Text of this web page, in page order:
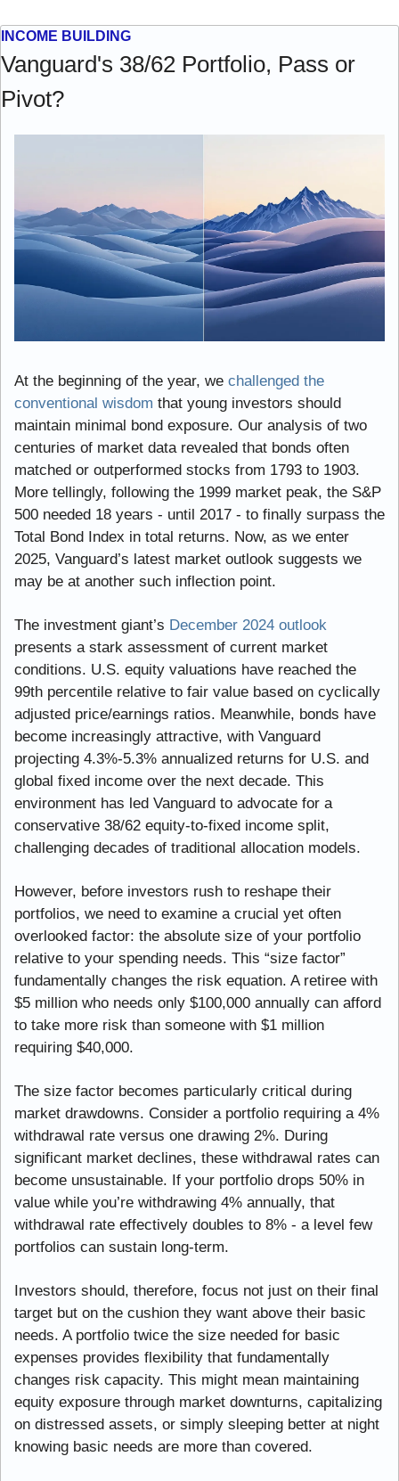
INCOME BUILDING
Vanguard's 38/62 Portfolio, Pass or
Pivot?
At the beginning of the year, we challenged the
conventional wisdom that young investors should
maintain minimal bond exposure. Our analysis of two
centuries of market data revealed that bonds often
matched or outperformed stocks from 1793 to 1903.
More tellingly, following the 1999 market peak, the S&P
500 needed 18 years - until 2017 - to finally surpass the
Total Bond Index in total returns. Now, as we enter
2025, Vanguard’s latest market outlook suggests we
may be at another such inflection point.
The investment giant’s December 2024 outlook
presents a stark assessment of current market
conditions. U.S. equity valuations have reached the
99th percentile relative to fair value based on cyclically
adjusted price/earnings ratios. Meanwhile, bonds have
become increasingly attractive, with Vanguard
projecting 4.3%-5.3% annualized returns for U.S. and
global fixed income over the next decade. This
environment has led Vanguard to advocate for a
conservative 38/62 equity-to-fixed income split,
challenging decades of traditional allocation models.
However, before investors rush to reshape their
portfolios, we need to examine a crucial yet often
overlooked factor: the absolute size of your portfolio
relative to your spending needs. This “size factor”
fundamentally changes the risk equation. A retiree with
$5 million who needs only $100,000 annually can afford
to take more risk than someone with $1 million
requiring $40,000.
The size factor becomes particularly critical during
market drawdowns. Consider a portfolio requiring a 4%
withdrawal rate versus one drawing 2%. During
significant market declines, these withdrawal rates can
become unsustainable. If your portfolio drops 50% in
value while you’re withdrawing 4% annually, that
withdrawal rate effectively doubles to 8% - a level few
portfolios can sustain long-term.
Investors should, therefore, focus not just on their final
target but on the cushion they want above their basic
needs. A portfolio twice the size needed for basic
expenses provides flexibility that fundamentally
changes risk capacity. This might mean maintaining
equity exposure through market downturns, capitalizing
on distressed assets, or simply sleeping better at night
knowing basic needs are more than covered.